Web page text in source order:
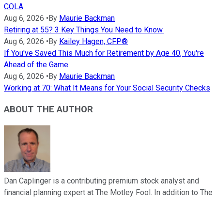
COLA
Aug 6, 2026 •By Maurie Backman
Retiring at 55? 3 Key Things You Need to Know.
Aug 6, 2026 •By Kailey Hagen, CFP®
If You've Saved This Much for Retirement by Age 40, You're
Ahead of the Game
Aug 6, 2026 •By Maurie Backman
Working at 70: What It Means for Your Social Security Checks
ABOUT THE AUTHOR
Dan Caplinger is a contributing premium stock analyst and
financial planning expert at The Motley Fool. In addition to The